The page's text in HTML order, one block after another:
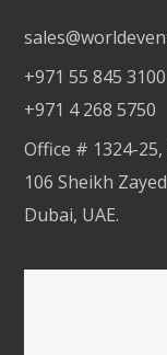
+971 55 845 3100
+971 4 268 5750
Office # 1324-
106 Sheikh
Dubai, UAE.